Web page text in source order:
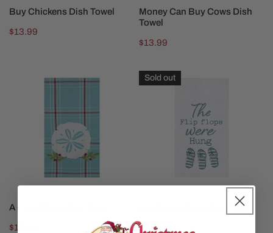
ADD TO CART
Buy Chickens Dish Towel
Regular
$13.99
SOLD OUT
Money Can Buy Cows Dish
Towel
Regular
$13.99
A Coastal Holiday Towel
Regular
$12.99
Flip
Flops
Sold out
Flip Flops Were Hung Towel
Regular
$11.99